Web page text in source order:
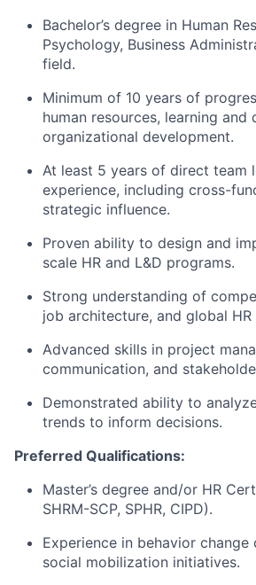
Bachelor’s degree in Human
Psychology, Business
field.
Minimum of 10 years of
human resources, learning and
organizational development.
At least 5 years of direct team
experience, including cross-
strategic influence.
Proven ability to design and
scale HR and L&D programs.
Strong understanding of
job architecture, and global HR
Advanced skills in project
communication, and
Demonstrated ability to
trends to inform decisions.
Preferred Qualifications:
Master’s degree and/or HR
SHRM-SCP, SPHR, CIPD).
Experience in behavior
social mobilization initiatives.